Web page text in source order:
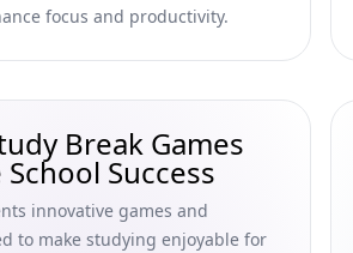
focus and productivity.
Break Games
Success
innovative games and
to make studying enjoyable for